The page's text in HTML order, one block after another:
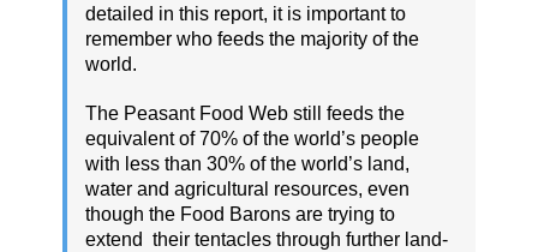
detailed in this report, it is important to
remember who feeds the majority of the
world.
The Peasant Food Web still feeds the
equivalent of 70% of the world’s people
with less than 30% of the world’s land,
water and agricultural resources, even
though the Food Barons are trying to
extend their tentacles through further land-